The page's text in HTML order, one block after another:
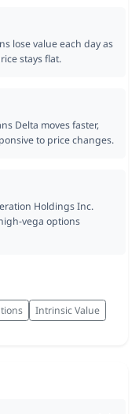
lose value each day as
stays flat.
Delta moves faster,
to price changes.
Holdings Inc.
vega options
Intrinsic Value